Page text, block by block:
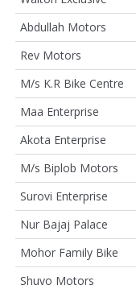
Abdullah Motors
Rev Motors
M/s K.R Bike Centre
Maa Enterprise
Akota Enterprise
M/s Biplob Motors
Surovi Enterprise
Nur Bajaj Palace
Mohor Family Bike
Shuvo Motors